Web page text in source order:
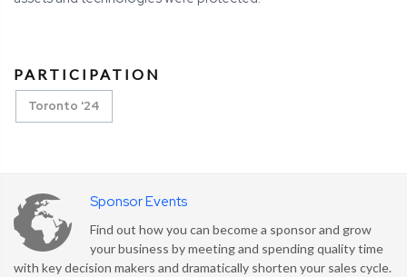
PARTICIPATION
Toronto '24
Sponsor Events
Find out how you can become a sponsor and grow
your business by meeting and spending quality time
with key decision makers and dramatically shorten your sales cycle.